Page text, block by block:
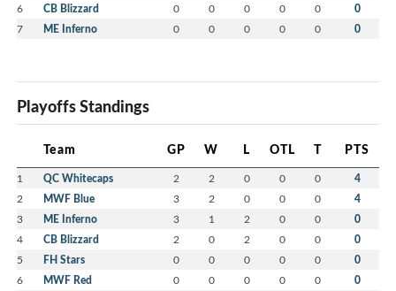
6 CB Blizzard 0 0 0 0 0 0
7 ME Inferno 0 0 0 0 0 0
Playoffs Standings
Team GP W L OTL T PTS
1 QC Whitecaps 2 2 0 0 0 4
2 MWF Blue 3 2 0 0 0 4
3 ME Inferno 3 1 2 0 0 0
4 CB Blizzard 2 0 2 0 0 0
5 FH Stars 0 0 0 0 0 0
6 MWF Red 0 0 0 0 0 0